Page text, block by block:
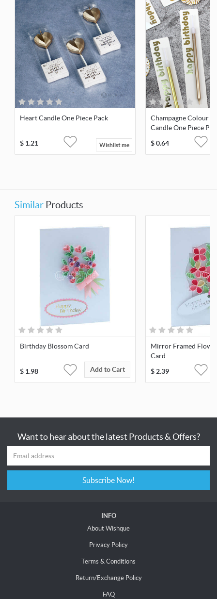
Heart Candle One Piece Pack
$ 1.21 Wishlist me
Champagne Colour
Candle One Piece
$0.64
Similar Products
Birthday Blossom Card
$ 1.98 Add to Cart
Mirror Framed
Card
$2.39
Want to hear about the latest Products & Offers?
Subscribe Now!
INFO
About Wishque
Privacy Policy
Terms & Conditions
Return/Exchange Policy
FAQ